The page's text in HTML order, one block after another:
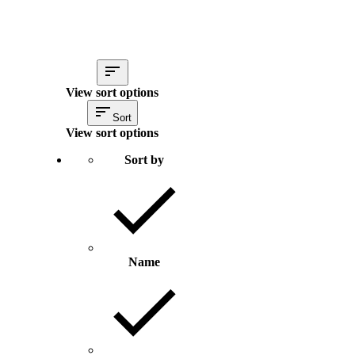
View sort options
Sort
View sort options
Sort by
Name